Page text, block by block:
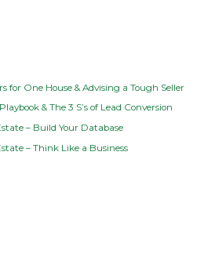
for One House & Advising a Tough Seller
& The 3 S’s of Lead Conversion
– Build Your Database
– Think Like a Business